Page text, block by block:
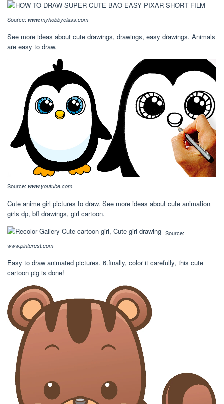
Source: www.myhobbyclass.com
See more ideas about cute drawings, drawings, easy drawings. Animals
are easy to draw.
Source: www.youtube.com
Cute anime girl pictures to draw. See more ideas about cute animation
girls dp, bff drawings, girl cartoon.
Source:
www.pinterest.com
Easy to draw animated pictures. 6.finally, color it carefully, this cute
cartoon pig is done!